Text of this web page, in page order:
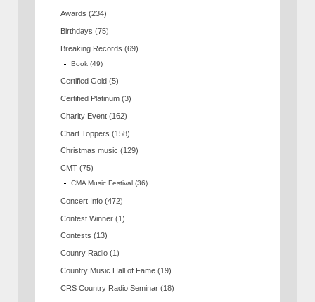
Awards (234)
Birthdays (75)
Breaking Records (69)
Book (49)
Certified Gold (5)
Certified Platinum (3)
Charity Event (162)
Chart Toppers (158)
Christmas music (129)
CMT (75)
CMA Music Festival (36)
Concert Info (472)
Contest Winner (1)
Contests (13)
Counry Radio (1)
Country Music Hall of Fame (19)
CRS Country Radio Seminar (18)